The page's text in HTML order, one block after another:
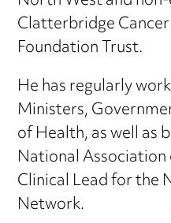
Clatterbridge
Foundation Trust.
He has regularly
Ministers,
of Health, as well as
National
Clinical Lead for the
Network.